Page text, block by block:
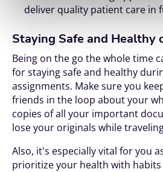
deliver quality patient care in
Staying Safe and Healthy
Being on the go the whole time
for staying safe and healthy
assignments. Make sure you
friends in the loop about your
copies of all your important
lose your originals while
Also, it's especially vital for you
prioritize your health with habits